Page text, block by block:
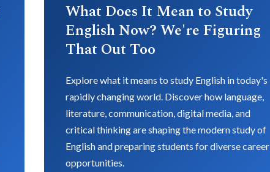
What Does It Mean to Study
English Now? We're Figuring
That Out Too
Explore what it means to study English in today's
rapidly changing world. Discover how language,
literature, communication, digital media, and
critical thinking are shaping the modern study of
English and preparing students for diverse career
opportunities.